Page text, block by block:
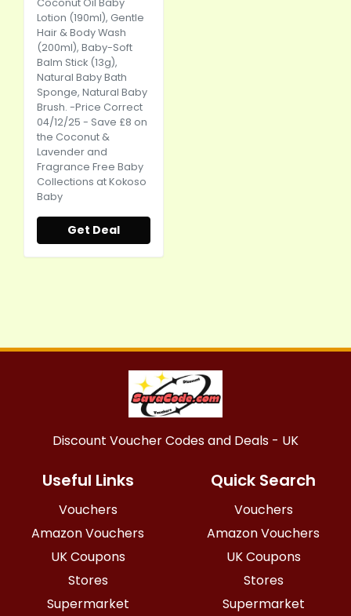
Coconut Oil Baby
Lotion (190ml), Gentle
Hair & Body Wash
(200ml), Baby-Soft
Balm Stick (13g),
Natural Baby Bath
Sponge, Natural Baby
Brush. -Price Correct
04/12/25 - Save £8 on
the Coconut &
Lavender and
Fragrance Free Baby
Collections at Kokoso
Baby
Get Deal
Discount Voucher Codes and Deals - UK
Useful Links
Vouchers
Amazon Vouchers
UK Coupons
Stores
Supermarket
Quick Search
Vouchers
Amazon Vouchers
UK Coupons
Stores
Supermarket